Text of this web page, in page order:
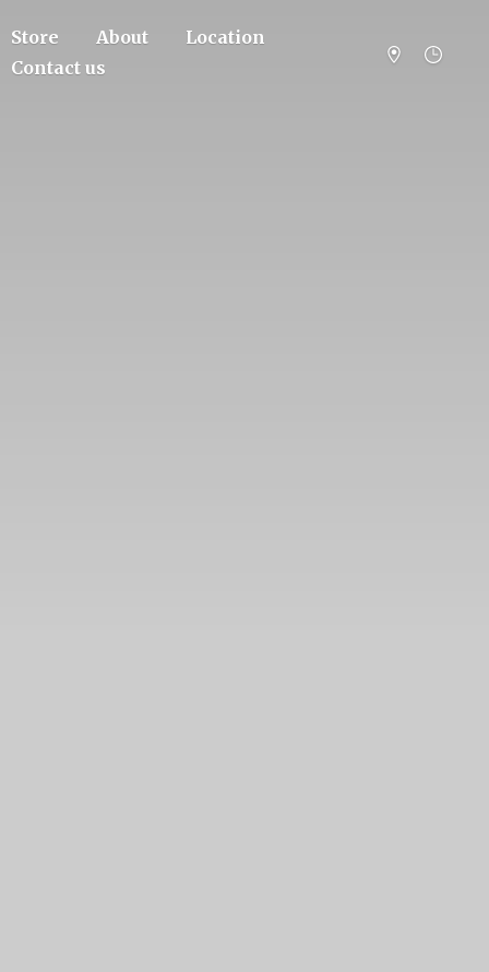
Store About
Location
Contact us